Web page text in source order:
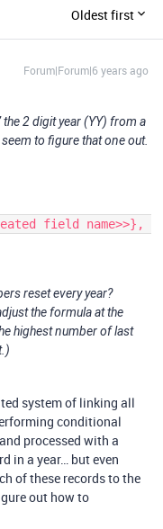
Oldest first
Forum|Forum|6 years ago
2 digit year (YY) from a
to figure that one out.
field name>>},
reset every year?
the formula at the
highest number of last
system of linking all
conditional
processed with a
in a year… but even
of these records to the
out how to